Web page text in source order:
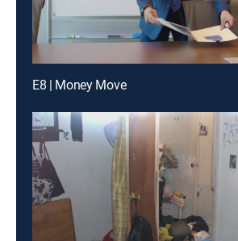
E8 | Money Move